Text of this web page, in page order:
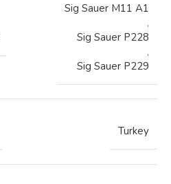
Sig Sauer M11 A1
,
Sig Sauer P228
,
Sig Sauer P229
Turkey